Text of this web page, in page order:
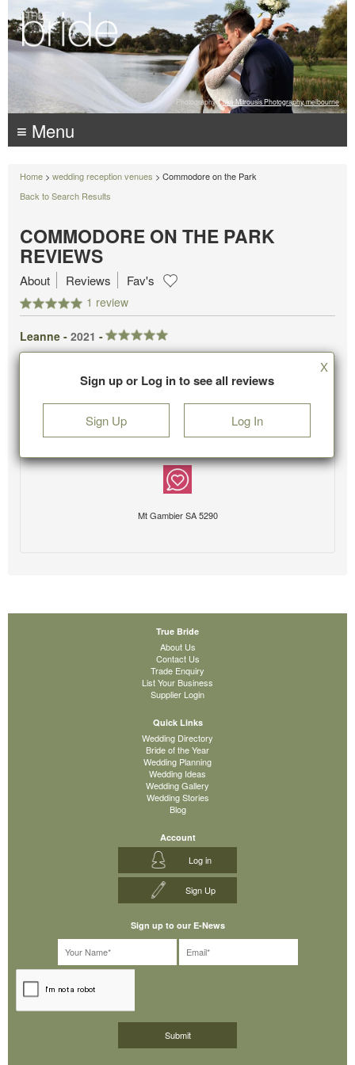
Photography: Luke Mitrousis Photography, melbourne
≡ Menu
Home > wedding reception venues > Commodore on the Park
Back to Search Results
COMMODORE ON THE PARK
REVIEWS
1 review
About Reviews Fav's
Leanne - 2021 -
Sign up or Log in to see all reviews
Sign Up Log In
X
Mt Gambier SA 5290
True Bride
About Us
Contact Us
Trade Enquiry
List Your Business
Supplier Login
Quick Links
Wedding Directory
Bride of the Year
Wedding Planning
Wedding Ideas
Wedding Gallery
Wedding Stories
Blog
Account
Log in
Sign Up
Sign up to our E-News